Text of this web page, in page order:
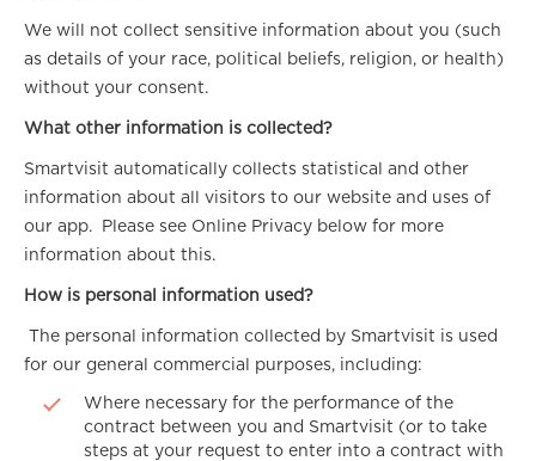
We will not collect sensitive information about you (such
as details of your race, political beliefs, religion, or health)
without your consent.
What other information is collected?
Smartvisit automatically collects statistical and other
information about all visitors to our website and uses of
our app. Please see Online Privacy below for more
information about this.
How is personal information used?
The personal information collected by Smartvisit is used
for our general commercial purposes, including:
Where necessary for the performance of the
contract between you and Smartvisit (or to take
steps at your request to enter into a contract with